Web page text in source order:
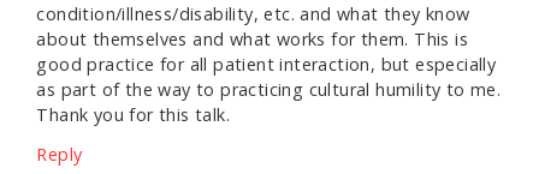
condition/illness/disability, etc. and what they know
about themselves and what works for them. This is
good practice for all patient interaction, but especially
as part of the way to practicing cultural humility to me.
Thank you for this talk.
Reply